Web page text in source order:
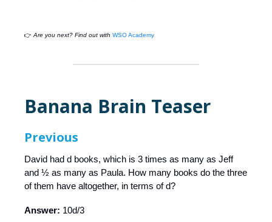
👉 Are you next? Find out with WSO Academy
Banana Brain Teaser
Previous
David had d books, which is 3 times as many as Jeff
and ½ as many as Paula. How many books do the three
of them have altogether, in terms of d?
Answer: 10d/3